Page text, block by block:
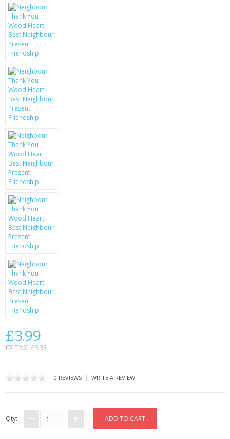
BATTERIES
LG
BLACKBERRY
KRUSELL CASES
GIFTS & GADGETS
PERFECT PRESENT
USB GADGETS & FUN
LED TORCHES
GADGETS & FUN
PERSONAL CARE
BATTERIES & CHARGERS
BAGS
CONTACT US
£3.99
EX TAX: £3.33
0 REVIEWS | WRITE A REVIEW
Qty: